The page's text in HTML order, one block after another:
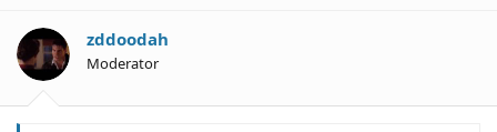
zddoodah
Moderator